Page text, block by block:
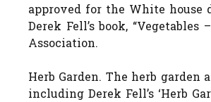
approved for the White house
Derek Fell’s book,
Association.
Herb Garden. The herb garden
including Derek Fell’s ‘Herb